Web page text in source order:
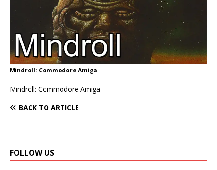
Mindroll: Commodore Amiga
Mindroll: Commodore Amiga
BACK TO ARTICLE
FOLLOW US